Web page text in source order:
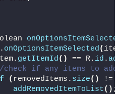
onOptionsItemSelected
onOptionsItemSelected( item
getItemId() == R. id .
if any items to add
( removedItems. size() !=
addRemovedItemToList() ;